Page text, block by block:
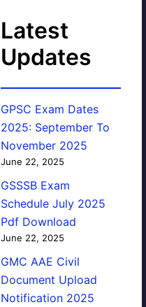
Latest
Updates
GPSC Exam Dates
2025: September To
November 2025
June 22, 2025
GSSSB Exam
Schedule July 2025
Pdf Download
June 22, 2025
GMC AAE Civil
Document Upload
Notification 2025